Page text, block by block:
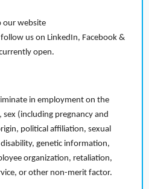
our website
us on LinkedIn, Facebook &
open.
in employment on the
sex (including pregnancy and
political affiliation, sexual
genetic information,
organization, retaliation,
or other non-merit factor.